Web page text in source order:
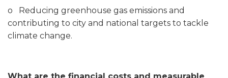
o Reducing greenhouse gas emissions and
contributing to city and national targets to tackle
climate change.
What are the financial costs and measurable